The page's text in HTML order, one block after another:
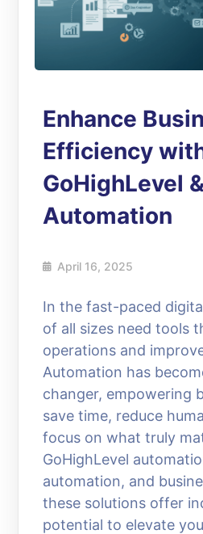
Enhance
Efficiency
GoHighLevel
Automation
April 16, 2025
In the fast-paced
of all sizes need tools
operations and
Automation has
changer, empowering
save time, reduce
focus on what truly
GoHighLevel
automation, and
these solutions offer
potential to elevate